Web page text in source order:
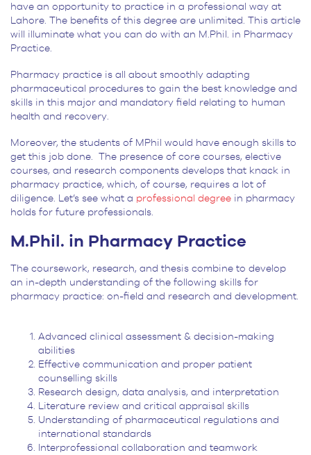
have an opportunity to practice in a professional way at
Lahore. The benefits of this degree are unlimited. This article
will illuminate what you can do with an M.Phil. in Pharmacy
Practice.
Pharmacy practice is all about smoothly adapting
pharmaceutical procedures to gain the best knowledge and
skills in this major and mandatory field relating to human
health and recovery.
Moreover, the students of MPhil would have enough skills to
get this job done. The presence of core courses, elective
courses, and research components develops that knack in
pharmacy practice, which, of course, requires a lot of
diligence. Let’s see what a professional degree in pharmacy
holds for future professionals.
M.Phil. in Pharmacy Practice
The coursework, research, and thesis combine to develop
an in-depth understanding of the following skills for
pharmacy practice: on-field and research and development.
Advanced clinical assessment & decision-making
abilities
Effective communication and proper patient
counselling skills
Research design, data analysis, and interpretation
Literature review and critical appraisal skills
Understanding of pharmaceutical regulations and
international standards
Interprofessional collaboration and teamwork